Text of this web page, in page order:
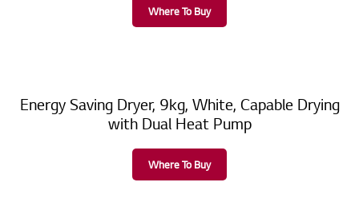
Where To Buy
Energy Saving Dryer, 9kg, White, Capable Drying
with Dual Heat Pump
Where To Buy